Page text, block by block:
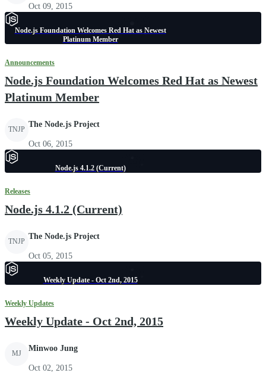
Oct 09, 2015
Node.js Foundation Welcomes Red Hat as Newest
Platinum Member
Announcements
Node.js Foundation Welcomes Red Hat as Newest
Platinum Member
TNJP
The Node.js Project
Oct 06, 2015
Node.js 4.1.2 (Current)
Releases
Node.js 4.1.2 (Current)
TNJP
The Node.js Project
Oct 05, 2015
Weekly Update - Oct 2nd, 2015
Weekly Updates
Weekly Update - Oct 2nd, 2015
MJ
Minwoo Jung
Oct 02, 2015